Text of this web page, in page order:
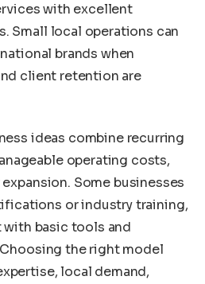
with excellent
Small local operations can
brands when
client retention are
ideas combine recurring
operating costs,
Some businesses
or industry training,
basic tools and
the right model
local demand,